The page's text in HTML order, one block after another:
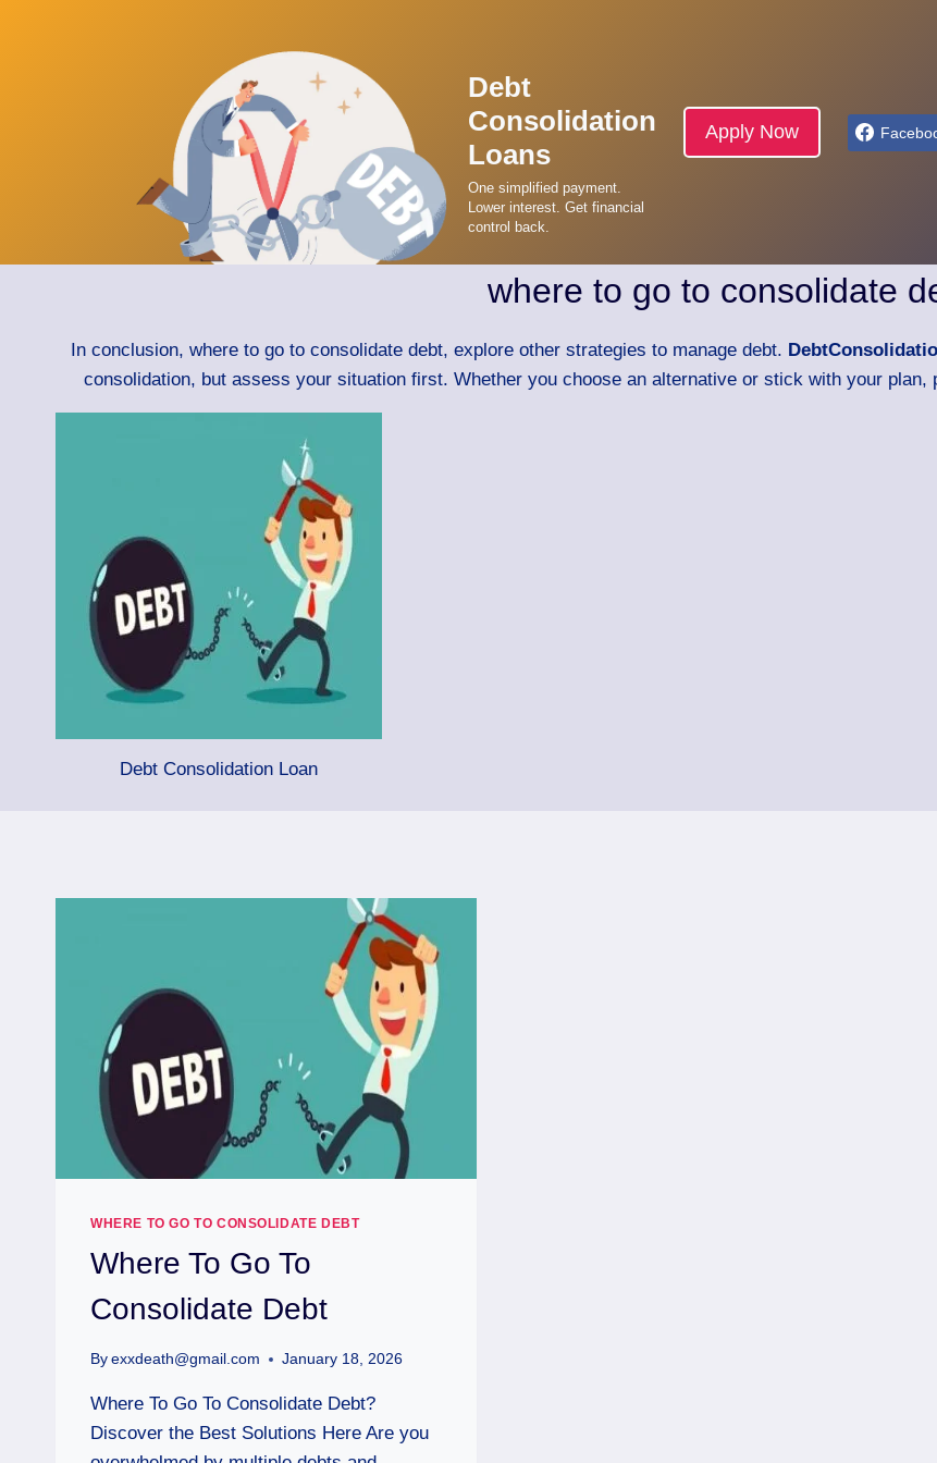
Debt
Consolidation
Loans
One simplified payment.
Lower interest. Get financial
control back.
Apply Now
where to go to consolidate
In conclusion, where to go to consolidate debt, explore other strategies to manage debt.
consolidation, but assess your situation first. Whether you choose an alternative or stick with your
Debt Consolidation Loan
WHERE TO GO TO CONSOLIDATE DEBT
Where To Go To
Consolidate Debt
By exxdeath@gmail.com January 18, 2026
Where To Go To Consolidate Debt?
Discover the Best Solutions Here Are you